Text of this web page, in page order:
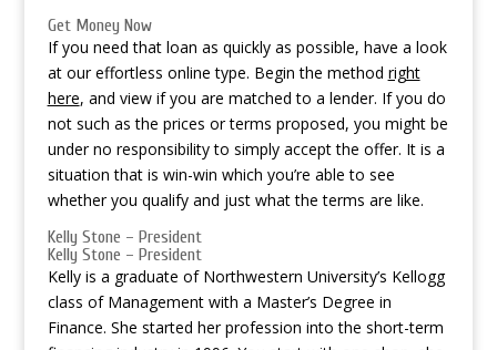
Get Money Now
If you need that loan as quickly as possible, have a look
at our effortless online type. Begin the method right
here, and view if you are matched to a lender. If you do
not such as the prices or terms proposed, you might be
under no responsibility to simply accept the offer. It is a
situation that is win-win which you’re able to see
whether you qualify and just what the terms are like.
Kelly Stone – President
Kelly Stone – President
Kelly is a graduate of Northwestern University’s Kellogg
class of Management with a Master’s Degree in
Finance. She started her profession into the short-term